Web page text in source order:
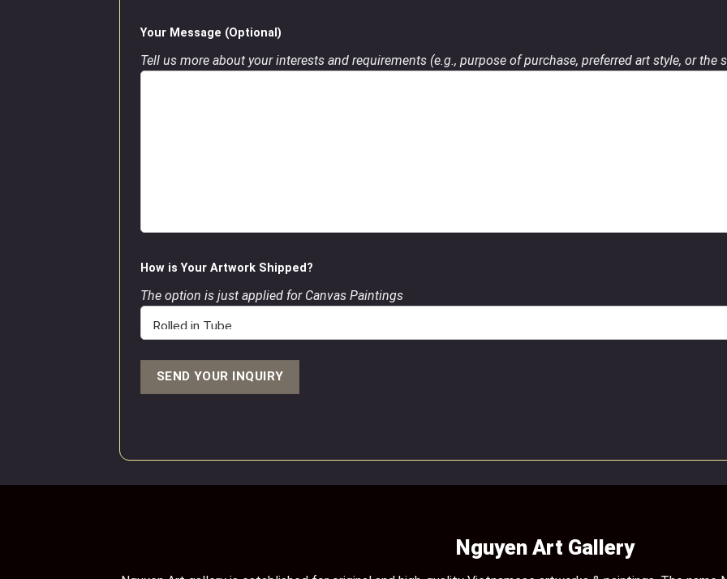
Your Message (Optional)
Tell us more about your interests and requirements (e.g., purpose of purchase, preferred art style, or the
How is Your Artwork Shipped?
The option is just applied for Canvas Paintings
Nguyen Art Gallery